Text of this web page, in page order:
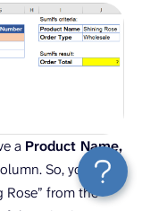
a Product Name,
So, you need
Rose” from the